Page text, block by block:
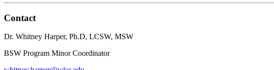
Contact
Dr. Whitney Harper, Ph.D, LCSW, MSW
BSW Program Minor Coordinator